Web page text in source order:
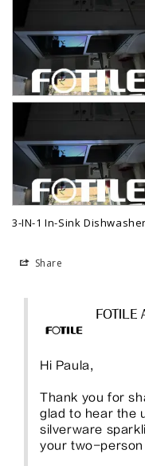
3-IN-1 In-Sink
Share
FOTILE
Hi Paula,
Thank you for
glad to hear the
silverware
your two-person